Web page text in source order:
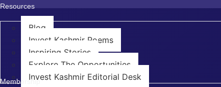
Resources
Blog
Invest Kashmir Poems
Inspiring Stories
Explore The Opportunities
Invest Kashmir Editorial Desk
Membership